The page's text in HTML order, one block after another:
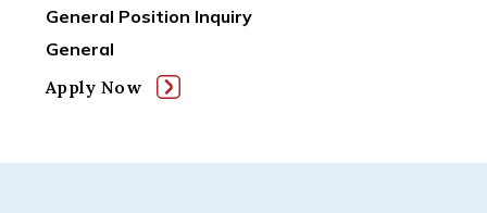
General Position Inquiry
General
Apply Now